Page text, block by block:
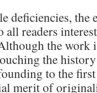
deficiencies, the
all readers
the work
the
to the
merit of